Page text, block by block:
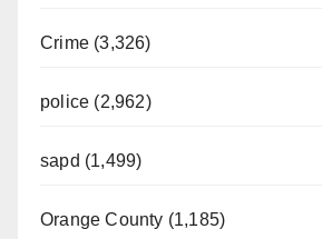
Crime (3,326)
police (2,962)
sapd (1,499)
Orange County (1,185)